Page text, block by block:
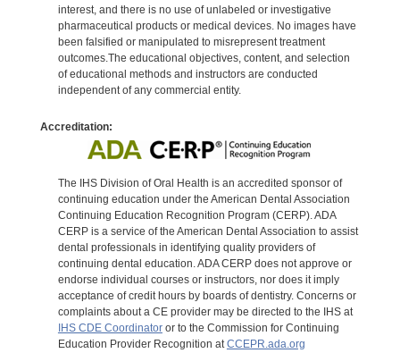
interest, and there is no use of unlabeled or investigative
pharmaceutical products or medical devices. No images have
been falsified or manipulated to misrepresent treatment
outcomes.The educational objectives, content, and selection
of educational methods and instructors are conducted
independent of any commercial entity.
Accreditation:
The IHS Division of Oral Health is an accredited sponsor of
continuing education under the American Dental Association
Continuing Education Recognition Program (CERP). ADA
CERP is a service of the American Dental Association to assist
dental professionals in identifying quality providers of
continuing dental education. ADA CERP does not approve or
endorse individual courses or instructors, nor does it imply
acceptance of credit hours by boards of dentistry. Concerns or
complaints about a CE provider may be directed to the IHS at
IHS CDE Coordinatoror to the Commission for Continuing
Education Provider Recognition atCCEPR.ada.org